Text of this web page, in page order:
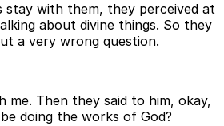
with them, they perceived at
about divine things. So they
a very wrong question.
me. Then they said to him, okay,
doing the works of God?